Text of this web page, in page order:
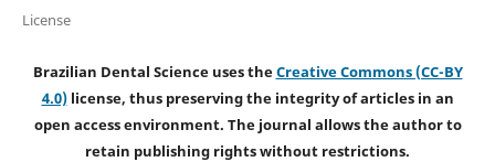
License
Brazilian Dental Science uses theCreative Commons (CC-BY
4.0)license, thus preserving the integrity of articles in an
open access environment. The journal allows the author to
retain publishing rights without restrictions.